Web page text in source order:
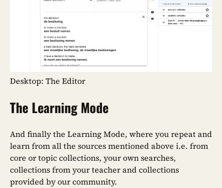
Desktop: The Editor
The Learning Mode
And finally the Learning Mode, where you repeat and
learn from all the sources mentioned above i.e. from
core or topic collections, your own searches,
collections from your teacher and collections
provided by our community.